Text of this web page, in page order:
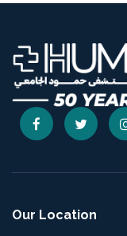
Our Location